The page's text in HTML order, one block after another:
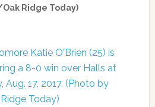
Ridge Today)